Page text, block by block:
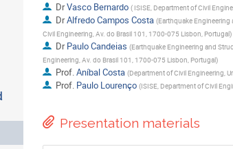
DrVasco Bernardo (ISISE, Department of Civil
DrAlfredo Campos Costa (Earthquake Engineering
Civil Engineering, Av. do Brasil 101, 1700-075 Lisbon, Portugal)
DrPaulo Candeias (Earthquake Engineering and
Engineering, Av. do Brasil 101, 1700-075 Lisbon, Portugal)
Prof.Aníbal Costa (Department of Civil Engineering,
Prof. Paulo Lourenço (ISISE, Department of Civil
Presentation materials